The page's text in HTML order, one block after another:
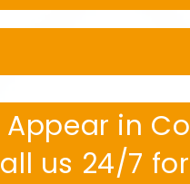
in
us 24/7